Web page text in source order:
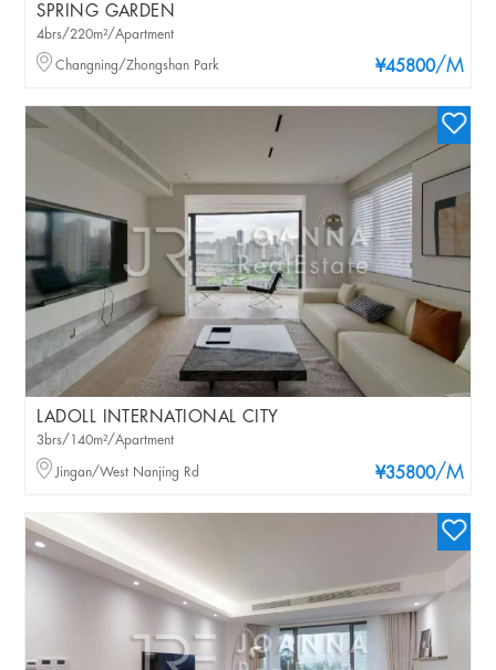
SPRING GARDEN
¥45800/M
4brs/220m²/Apartment
Changning/Zhongshan Park
LADOLL INTERNATIONAL CITY
¥35800/M
3brs/140m²/Apartment
Jingan/West Nanjing Rd